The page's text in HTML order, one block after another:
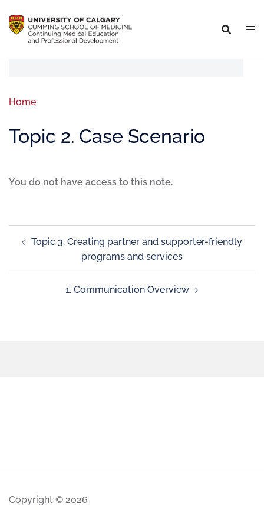
Home
Topic 2. Case Scenario
You do not have access to this note.
Topic 3. Creating partner and supporter-friendly
programs and services
1. Communication Overview
Copyright © 2026